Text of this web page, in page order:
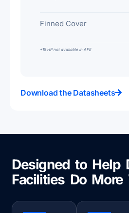
Finned Cover
*15 HP not available in AFE
Download the Datasheets
Designed to Help
Facilities Do